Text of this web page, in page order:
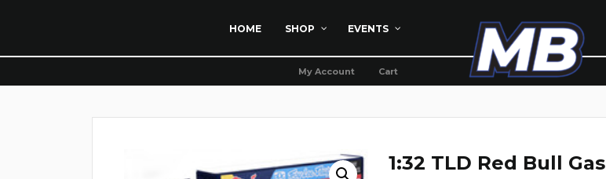
HOME SHOP EVENTS
My Account Cart
1:32 TLD Red Bull Gas